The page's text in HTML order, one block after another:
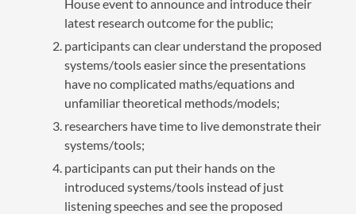
House event to announce and introduce their
latest research outcome for the public;
participants can clear understand the proposed
systems/tools easier since the presentations
have no complicated maths/equations and
unfamiliar theoretical methods/models;
researchers have time to live demonstrate their
systems/tools;
participants can put their hands on the
introduced systems/tools instead of just
listening speeches and see the proposed